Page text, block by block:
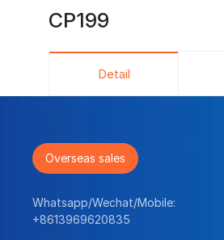
CP199
Detail
Overseas sales
Whatsapp/Wechat/Mobile:
+8613969620835